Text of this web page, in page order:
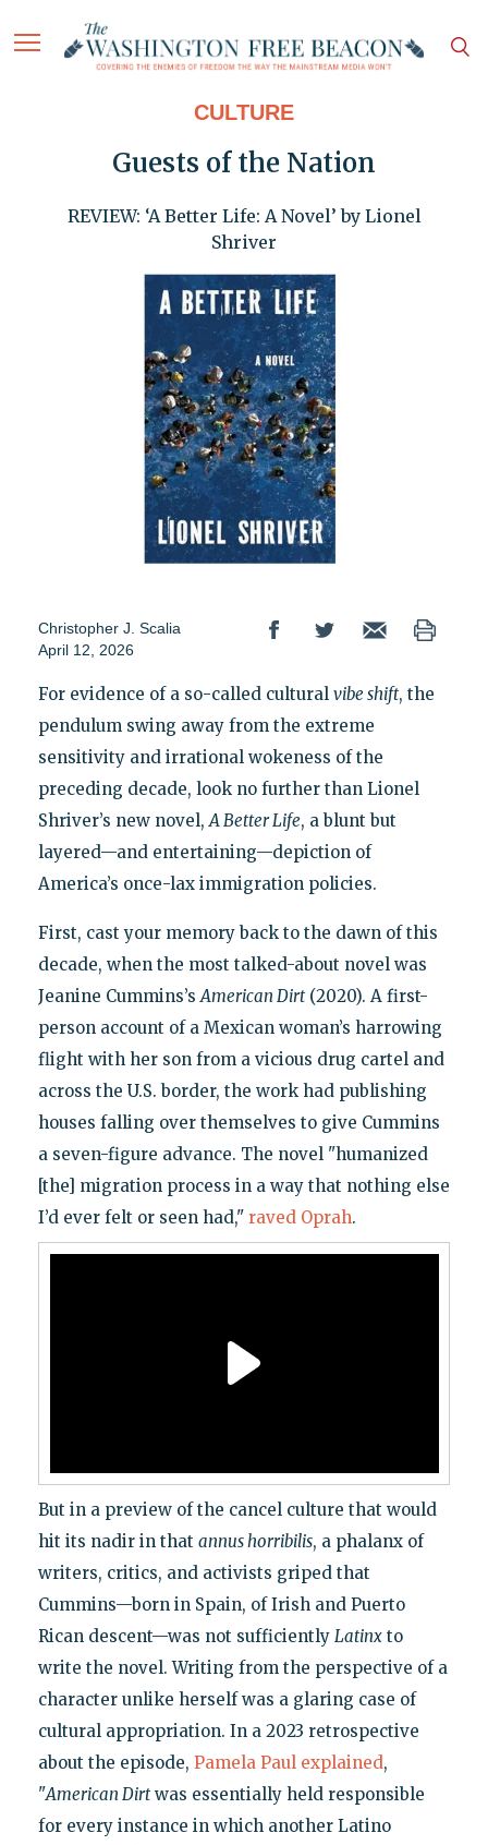
CULTURE
Guests of the Nation
REVIEW: ‘A Better Life: A Novel’ by Lionel
Shriver
Christopher J. Scalia
April 12, 2026
For evidence of a so-called cultural vibe shift, the
pendulum swing away from the extreme
sensitivity and irrational wokeness of the
preceding decade, look no further than Lionel
Shriver’s new novel,A Better Life, a blunt but
layered—and entertaining—depiction of
America’s once-lax immigration policies.
First, cast your memory back to the dawn of this
decade, when the most talked-about novel was
Jeanine Cummins’sAmerican Dirt(2020). A first-
person account of a Mexican woman’s harrowing
flight with her son from a vicious drug cartel and
across the U.S. border, the work had publishing
houses falling over themselves to give Cummins
a seven-figure advance. The novel "humanized
[the] migration process in a way that nothing else
I’d ever felt or seen had," raved Oprah.
But in a preview of the cancel culture that would
hit its nadir in that annus horribilis, a phalanx of
writers, critics, and activists griped that
Cummins—born in Spain, of Irish and Puerto
Rican descent—was not sufficiently Latinxto
write the novel. Writing from the perspective of a
character unlike herself was a glaring case of
cultural appropriation. In a 2023 retrospective
about the episode, Pamela Paul explained,
"American Dirtwas essentially held responsible
for every instance in which another Latino